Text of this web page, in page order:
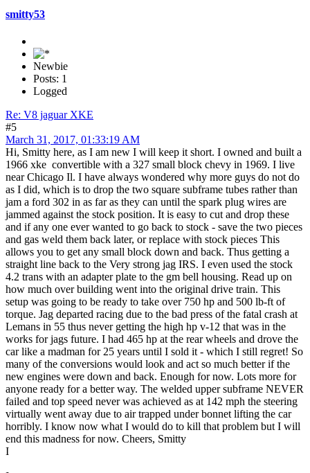
smitty53
Newbie
Posts: 1
Logged
Re: V8 jaguar XKE
#5
March 31, 2017, 01:33:19 AM
Hi, Smitty here, as I am new I will keep it short. I owned and built a
1966 xke convertible with a 327 small block chevy in 1969. I live
near Chicago Il. I have always wondered why more guys do not do
as I did, which is to drop the two square subframe tubes rather than
jam a ford 302 in as far as they can until the spark plug wires are
jammed against the stock position. It is easy to cut and drop these
and if any one ever wanted to go back to stock - save the two pieces
and gas weld them back later, or replace with stock pieces This
allows you to get any small block down and back. Thus getting a
straight line back to the Very strong jag IRS. I even used the stock
4.2 trans with an adapter plate to the gm bell housing. Read up on
how much over building went into the original drive train. This
setup was going to be ready to take over 750 hp and 500 lb-ft of
torque. Jag departed racing due to the bad press of the fatal crash at
Lemans in 55 thus never getting the high hp v-12 that was in the
works for jags future. I had 465 hp at the rear wheels and drove the
car like a madman for 25 years until I sold it - which I still regret! So
many of the conversions would look and act so much better if the
new engines were down and back. Enough for now. Lots more for
anyone ready for a better way. The welded upper subframe NEVER
failed and top speed never was achieved as at 142 mph the steering
virtually went away due to air trapped under bonnet lifting the car
horribly. I know now what I would do to kill that problem but I will
end this madness for now. Cheers, Smitty
I